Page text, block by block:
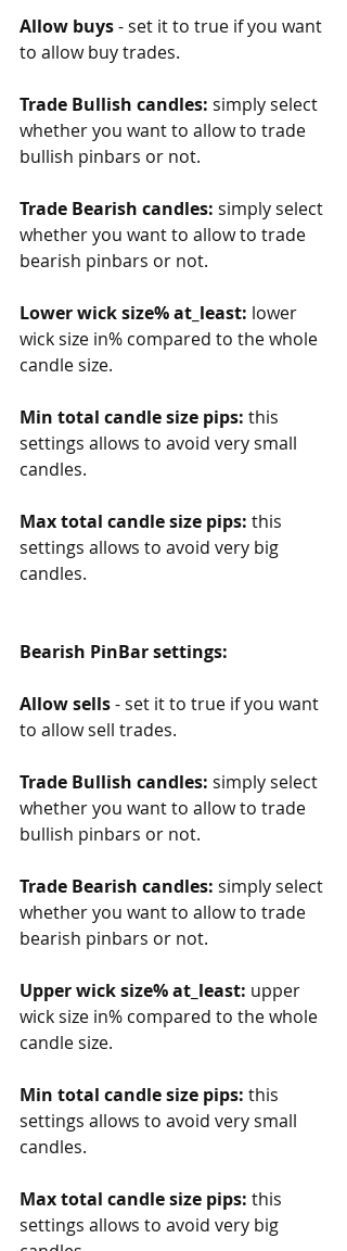
Allow buys - set it to true if you want
to allow buy trades.
Trade Bullish candles: simply select
whether you want to allow to trade
bullish pinbars or not.
Trade Bearish candles: simply select
whether you want to allow to trade
bearish pinbars or not.
Lower wick size% at_least: lower
wick size in% compared to the whole
candle size.
Min total candle size pips: this
settings allows to avoid very small
candles.
Max total candle size pips: this
settings allows to avoid very big
candles.
Bearish PinBar settings:
Allow sells - set it to true if you want
to allow sell trades.
Trade Bullish candles: simply select
whether you want to allow to trade
bullish pinbars or not.
Trade Bearish candles: simply select
whether you want to allow to trade
bearish pinbars or not.
Upper wick size% at_least: upper
wick size in% compared to the whole
candle size.
Min total candle size pips: this
settings allows to avoid very small
candles.
Max total candle size pips: this
settings allows to avoid very big